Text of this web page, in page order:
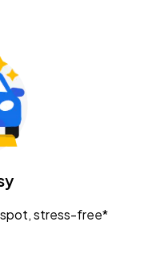
Kent
stress-free*